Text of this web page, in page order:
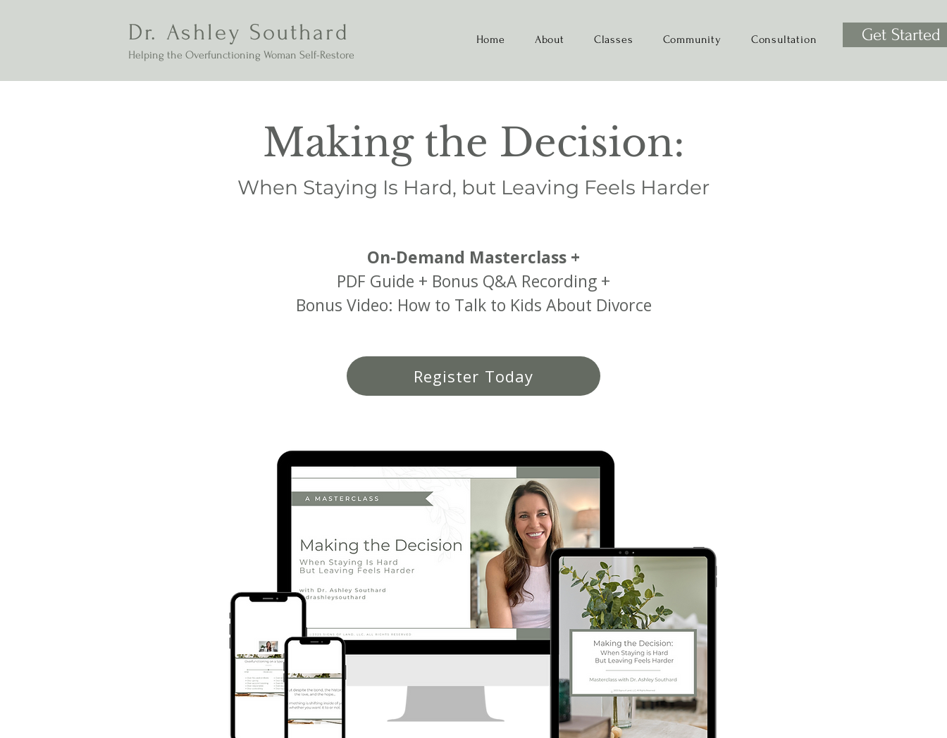
Dr. Ashley Southard
Helping the Overfunctioning Woman Self-Restore
Home About Classes Community Consultation Get Started
Making the Decision:
When Staying Is Hard, but Leaving Feels Harder
On-Demand Masterclass +
PDF Guide + Bonus Q&A Recording +
Bonus Video: How to Talk to Kids About Divorce
Register Today